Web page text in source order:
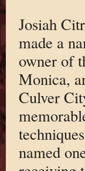
Josiah
made a
owner of
Monica,
Culver
named